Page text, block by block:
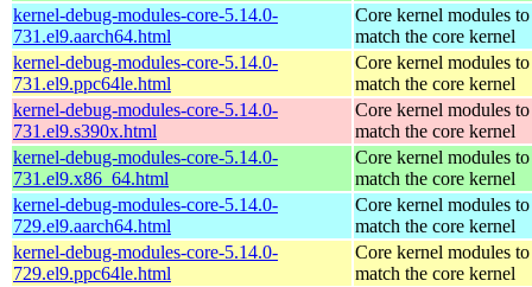
kernel-debug-modules-core-5.14.0-
731.el9.aarch64.html
Core kernel modules to
match the core kernel
kernel-debug-modules-core-5.14.0-
731.el9.ppc64le.html
Core kernel modules to
match the core kernel
kernel-debug-modules-core-5.14.0-
731.el9.s390x.html
Core kernel modules to
match the core kernel
kernel-debug-modules-core-5.14.0-
731.el9.x86_64.html
Core kernel modules to
match the core kernel
kernel-debug-modules-core-5.14.0-
729.el9.aarch64.html
Core kernel modules to
match the core kernel
kernel-debug-modules-core-5.14.0-
729.el9.ppc64le.html
Core kernel modules to
match the core kernel